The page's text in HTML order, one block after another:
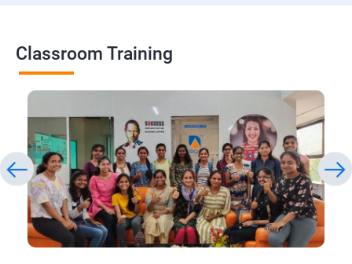
Classroom Training